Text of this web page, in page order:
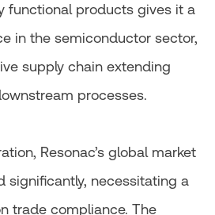
functional products gives it a
in the semiconductor sector,
supply chain extending
processes.
Resonac’s global market
significantly, necessitating a
trade compliance. The